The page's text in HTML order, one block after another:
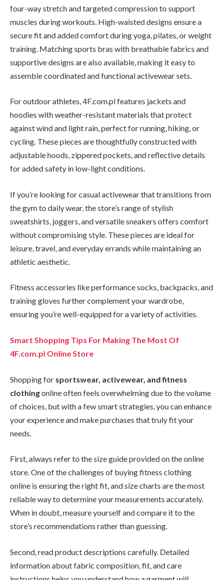
four-way stretch and targeted compression to support
muscles during workouts. High-waisted designs ensure a
secure fit and added comfort during yoga, pilates, or weight
training. Matching sports bras with breathable fabrics and
supportive designs are also available, making it easy to
assemble coordinated and functional activewear sets.
For outdoor athletes, 4F.com.pl features jackets and
hoodies with weather-resistant materials that protect
against wind and light rain, perfect for running, hiking, or
cycling. These pieces are thoughtfully constructed with
adjustable hoods, zippered pockets, and reflective details
for added safety in low-light conditions.
If you’re looking for casual activewear that transitions from
the gym to daily wear, the store’s range of stylish
sweatshirts, joggers, and versatile sneakers offers comfort
without compromising style. These pieces are ideal for
leisure, travel, and everyday errands while maintaining an
athletic aesthetic.
Fitness accessories like performance socks, backpacks, and
training gloves further complement your wardrobe,
ensuring you’re well-equipped for a variety of activities.
Smart Shopping Tips For Making The Most Of
4F.com.pl Online Store
Shopping for sportswear, activewear, and fitness
clothingonline often feels overwhelming due to the volume
of choices, but with a few smart strategies, you can enhance
your experience and make purchases that truly fit your
needs.
First, always refer to the size guide provided on the online
store. One of the challenges of buying fitness clothing
online is ensuring the right fit, and size charts are the most
reliable way to determine your measurements accurately.
When in doubt, measure yourself and compare it to the
store’s recommendations rather than guessing.
Second, read product descriptions carefully. Detailed
information about fabric composition, fit, and care